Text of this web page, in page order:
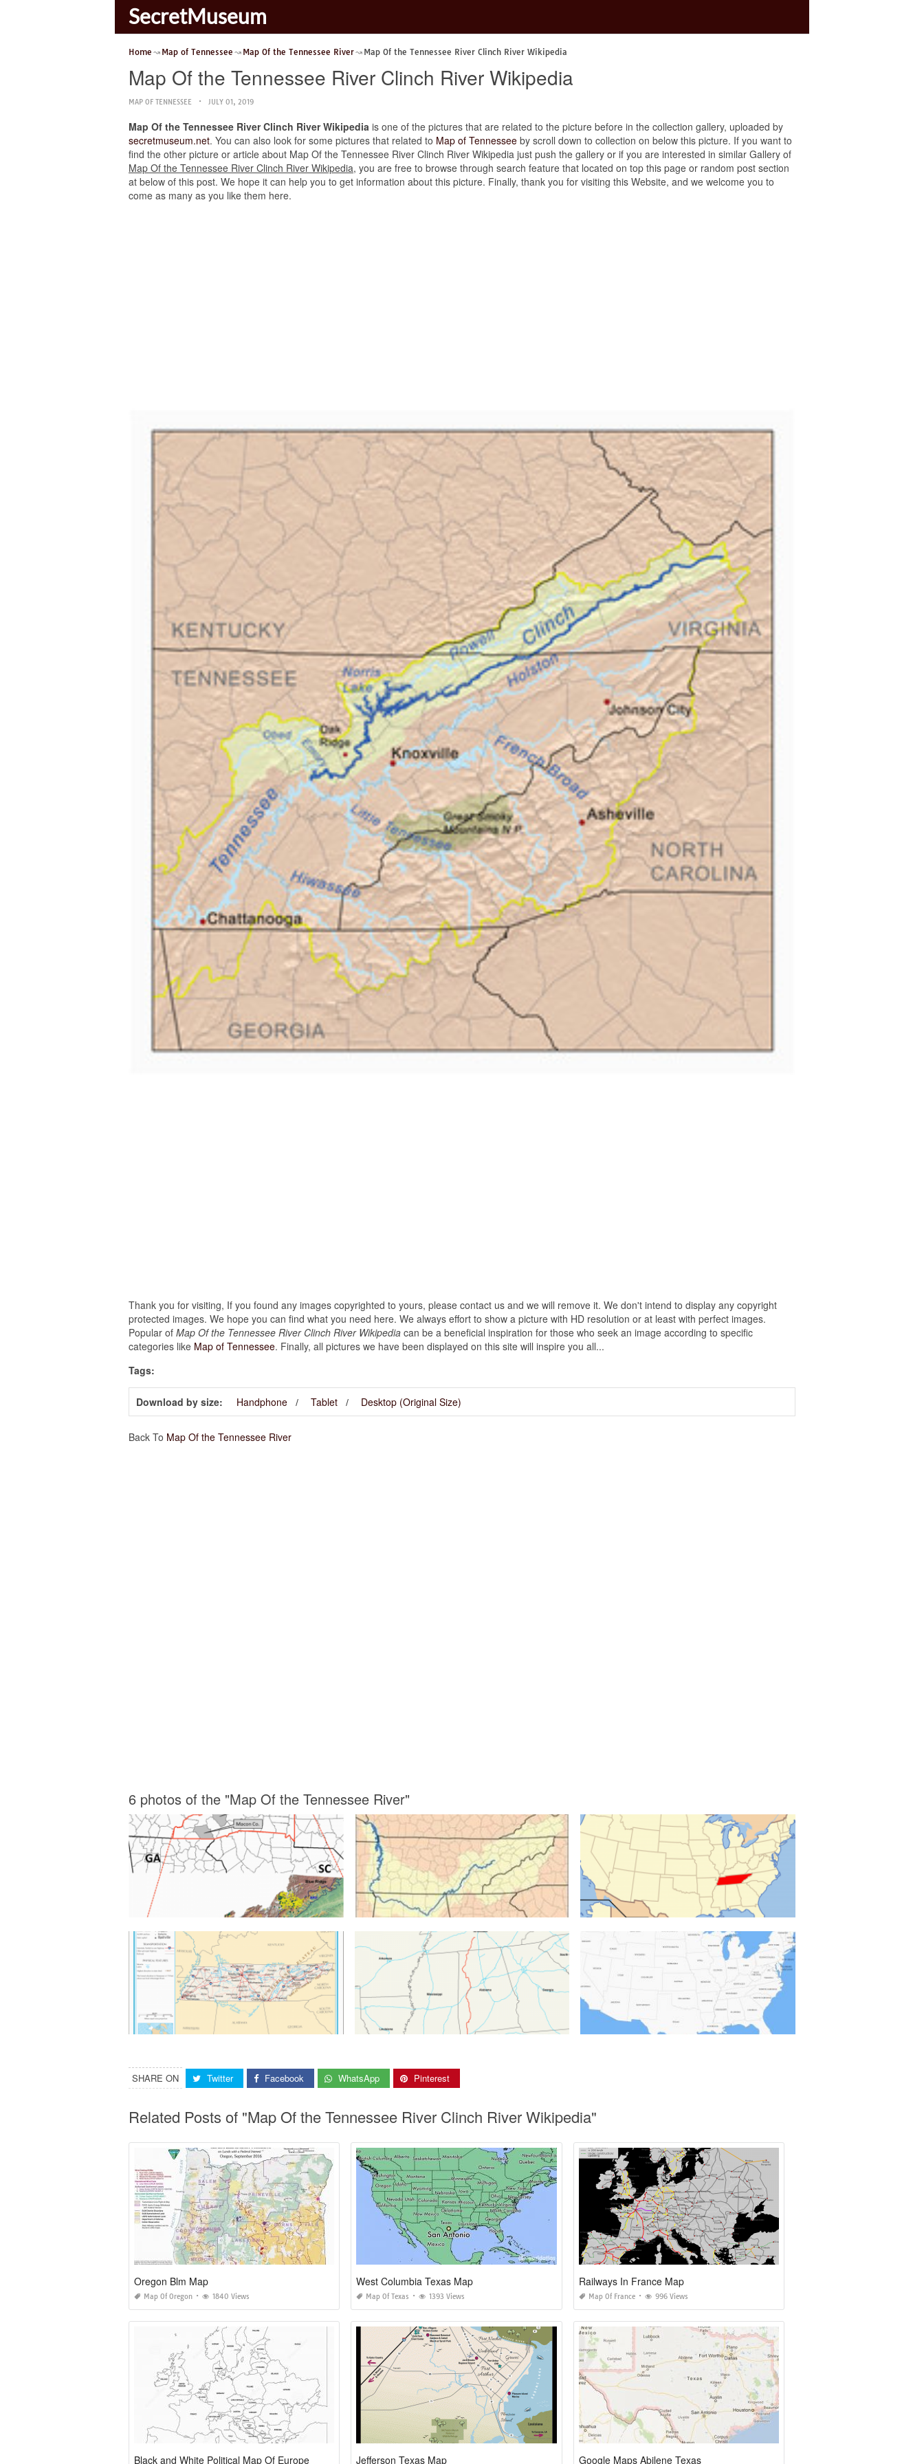
SecretMuseum
Home Map of Tennessee Map Of the Tennessee River Map Of the Tennessee River Clinch River Wikipedia
Map Of the Tennessee River Clinch River Wikipedia
MAP OF TENNESSEE JULY 01, 2019
Map Of the Tennessee River Clinch River Wikipedia is one of the pictures that are related to the picture before in the collection gallery, uploaded by
secretmuseum.net. You can also look for some pictures that related to Map of Tennessee by scroll down to collection on below this picture. If you want to
find the other picture or article about Map Of the Tennessee River Clinch River Wikipedia just push the gallery or if you are interested in similar Gallery of
Map Of the Tennessee River Clinch River Wikipedia, you are free to browse through search feature that located on top this page or random post section
at below of this post. We hope it can help you to get information about this picture. Finally, thank you for visiting this Website, and we welcome you to
come as many as you like them here.
Thank you for visiting, If you found any images copyrighted to yours, please contact us and we will remove it. We don't intend to display any copyright
protected images. We hope you can find what you need here. We always effort to show a picture with HD resolution or at least with perfect images.
Popular of Map Of the Tennessee River Clinch River Wikipedia can be a beneficial inspiration for those who seek an image according to specific
categories like Map of Tennessee. Finally, all pictures we have been displayed on this site will inspire you all...
Tags:
Download by size: Handphone Tablet Desktop (Original Size)
Back To Map Of the Tennessee River
6 photos of the "Map Of the Tennessee River"
SHARE ON Twitter Facebook WhatsApp Pinterest
Related Posts of "Map Of the Tennessee River Clinch River Wikipedia"
Oregon Blm Map
Map Of Oregon 1840 Views
West Columbia Texas Map
Map Of Texas 1393 Views
Railways In France Map
Map Of France 996 Views
Black and White Political Map Of Europe Jefferson Texas Map Google Maps Abilene Texas